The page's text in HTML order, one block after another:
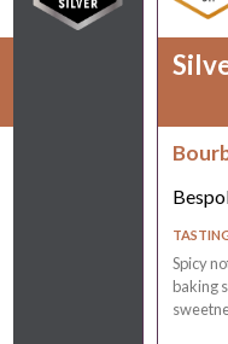
Spicy
baking